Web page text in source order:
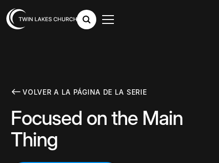
VOLVER A LA PÁGINA DE LA SERIE
Focused on the Main
Thing